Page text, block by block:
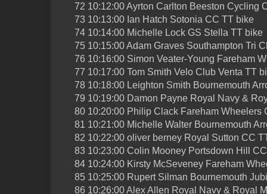
72 10:12:00 Ayrton Carlton Beeston Cycling
73 10:13:00 Ian Hatch Sotonia CC TT bike
74 10:14:00 Michelle Lock GS Stella TT bike
75 10:15:00 Adam Graves Southampton Tri
76 10:16:00 Simon Veater-Young Fareham
77 10:17:00 Tom Smith Velo Club Venta TT
78 10:18:00 Leighton Smith Bournemouth
79 10:19:00 Damon Payne Royal Navy &
80 10:20:00 Philip Clack Fareham Wheelers
81 10:21:00 Michelle Walter Bournemouth
82 10:22:00 oliver berney Royal Sutton CC
83 10:23:00 Colin Mooney Portsdown Hill
84 10:24:00 Kirsty McSeveney Fareham
85 10:25:00 Rupert Silman Bournemouth
86 10:26:00 Alex Allen Royal Navy & Royal